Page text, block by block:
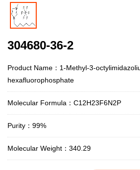
304680-36-2
Product Name：1-Methyl-3-
hexafluorophosphate
Molecular Formula：C12H23F6N2P
Purity：99%
Molecular Weight：340.29